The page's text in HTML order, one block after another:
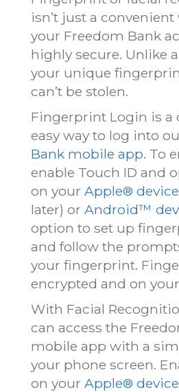
isn’t just a convenient
your Freedom Bank
highly secure. Unlike
your unique
can’t be stolen.
Fingerprint Login is a
easy way to log into
Bank mobile app. To
enable Touch ID and
on your Apple® device
later) or Android™
option to set up
and follow the
your fingerprint.
encrypted and on
With Facial
can access the
mobile app with a
your phone screen.
on your Apple® device